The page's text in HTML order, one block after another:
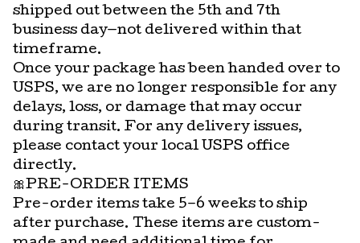
shipped out between the 5th and 7th
business day—not delivered within that
timeframe.
Once your package has been handed over to
USPS, we are no longer responsible for any
delays, loss, or damage that may occur
during transit. For any delivery issues,
please contact your local USPS office
directly.
🎀PRE-ORDER ITEMS
Pre-order items take 5–6 weeks to ship
after purchase. These items are custom-